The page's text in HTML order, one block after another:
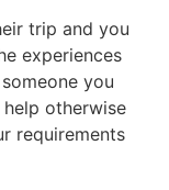
trip and you
experiences
you
otherwise
requirements